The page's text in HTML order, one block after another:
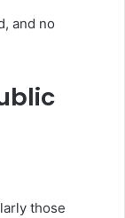
and no
those